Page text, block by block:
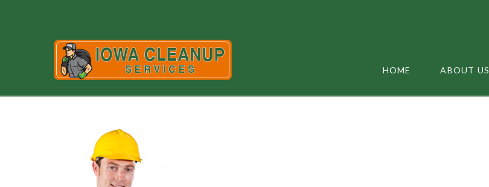
HOME ABOUT US